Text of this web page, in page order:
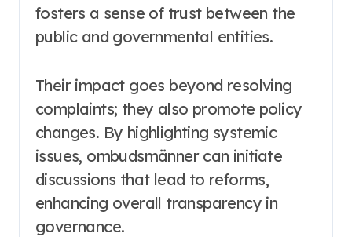
fosters a sense of trust between the
public and governmental entities.
Their impact goes beyond resolving
complaints; they also promote policy
changes. By highlighting systemic
issues, ombudsmänner can initiate
discussions that lead to reforms,
enhancing overall transparency in
governance.